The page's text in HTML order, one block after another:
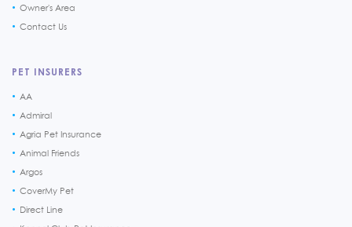
Owner's Area
Contact Us
PET INSURERS
AA
Admiral
Agria Pet Insurance
Animal Friends
Argos
CoverMy Pet
Direct Line